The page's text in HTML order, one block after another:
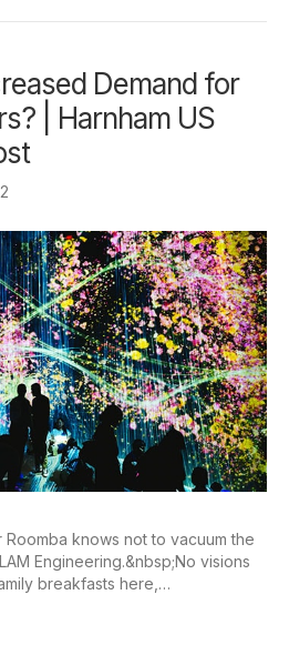
Demand for
| Harnham US
knows not to vacuum the
Engineering.&nbsp;No visions
breakfasts here,…